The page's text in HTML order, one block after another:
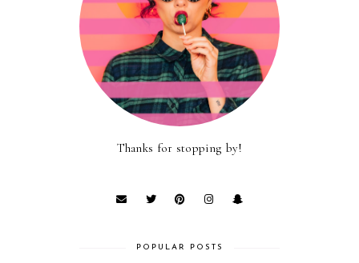
Thanks for stopping by!
POPULAR POSTS